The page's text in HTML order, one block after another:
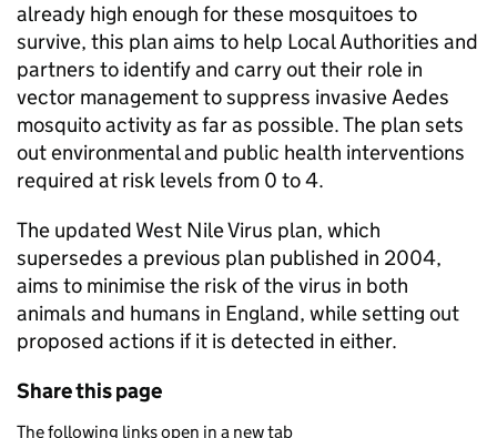
already high enough for these mosquitoes to
survive, this plan aims to help Local Authorities and
partners to identify and carry out their role in
vector management to suppress invasive Aedes
mosquito activity as far as possible. The plan sets
out environmental and public health interventions
required at risk levels from 0 to 4.
The updated West Nile Virus plan, which
supersedes a previous plan published in 2004,
aims to minimise the risk of the virus in both
animals and humans in England, while setting out
proposed actions if it is detected in either.
Share this page
The following links open in a new tab